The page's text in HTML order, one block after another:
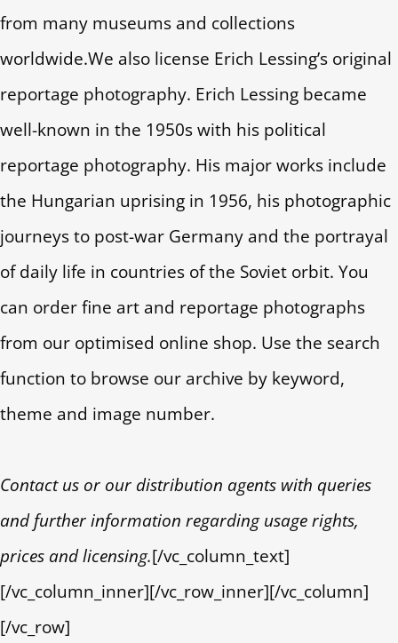
from many museums and collections
worldwide.We also license Erich Lessing’s original
reportage photography. Erich Lessing became
well-known in the 1950s with his political
reportage photography. His major works include
the Hungarian uprising in 1956, his photographic
journeys to post-war Germany and the portrayal
of daily life in countries of the Soviet orbit. You
can order fine art and reportage photographs
from our optimised online shop. Use the search
function to browse our archive by keyword,
theme and image number.
Contact us or our distribution agents with queries
and further information regarding usage rights,
prices and licensing.[/vc_column_text]
[/vc_column_inner][/vc_row_inner][/vc_column]
[/vc_row]